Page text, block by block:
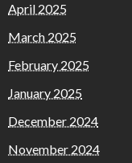
April 2025
March 2025
February 2025
January 2025
December 2024
November 2024